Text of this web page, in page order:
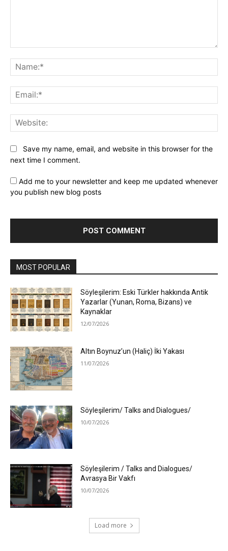
Save my name, email, and website in this browser for the
next time I comment.
Add me to your newsletter and keep me updated whenever
you publish new blog posts
MOST POPULAR
Söyleşilerim: Eski Türkler hakkında Antik
Yazarlar (Yunan, Roma, Bizans) ve
Kaynaklar
12/07/2026
Altın Boynuz’un (Haliç) İki Yakası
11/07/2026
Söyleşilerim/ Talks and Dialogues/
10/07/2026
Söyleşilerim / Talks and Dialogues/
Avrasya Bir Vakfı
10/07/2026
Load more